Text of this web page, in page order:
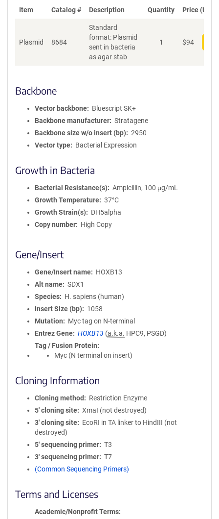
Item Catalog # Description Quantity Price (USD)
Plasmid 8684
Standard
format: Plasmid
sent in bacteria
as agar stab
1 $94
Backbone
Vector backbone
Bluescript SK+
Backbone manufacturer
Stratagene
Backbone size w/o insert (bp)
2950
Vector type
Bacterial Expression
Growth in Bacteria
Bacterial Resistance(s)
Ampicillin, 100 μg/mL
Growth Temperature
37°C
Growth Strain(s)
DH5alpha
Copy number
High Copy
Gene/Insert
Gene/Insert name
HOXB13
Alt name
SDX1
Species
H. sapiens (human)
Insert Size (bp)
1058
Mutation
Myc tag on N-terminal
Entrez Gene
HOXB13 (a.k.a. HPC9, PSGD)
Tag / Fusion Protein
Myc (N terminal on insert)
Cloning Information
Cloning method
Restriction Enzyme
5′ cloning site
XmaI (not destroyed)
3′ cloning site
EcoRI in TA linker to HindIII (not
destroyed)
5′ sequencing primer
T3
3′ sequencing primer
T7
(Common Sequencing Primers)
Terms and Licenses
Academic/Nonprofit Terms